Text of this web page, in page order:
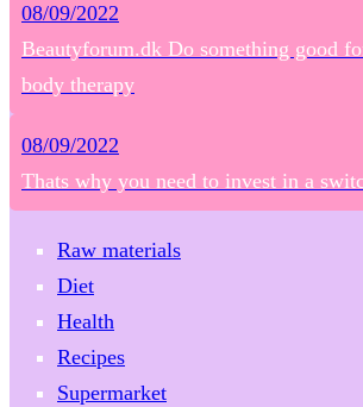
08/09/2022
Beautyforum.dk Do something good
body therapy
08/09/2022
Thats why you need to invest in a
Raw materials
Diet
Health
Recipes
Supermarket